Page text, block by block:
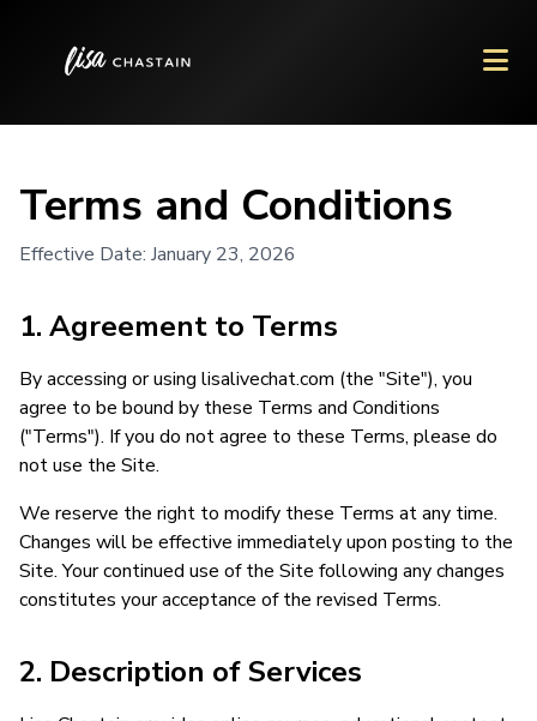
Terms and Conditions
Effective Date: January 23, 2026
1. Agreement to Terms
By accessing or using lisalivechat.com (the "Site"), you
agree to be bound by these Terms and Conditions
("Terms"). If you do not agree to these Terms, please do
not use the Site.
We reserve the right to modify these Terms at any time.
Changes will be effective immediately upon posting to the
Site. Your continued use of the Site following any changes
constitutes your acceptance of the revised Terms.
2. Description of Services